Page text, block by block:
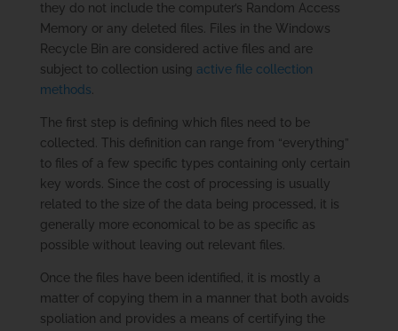
they do not include the computer’s Random Access
Memory or any deleted files. Files in the Windows
Recycle Bin are considered active files and are
subject to collection using active file collection
methods.
The first step is defining which files need to be
collected. This definition can range from “everything”
to files of a few specific types containing only certain
key words. Since the cost of processing is usually
related to the size of the data being processed, it is
generally more economical to be as specific as
possible without leaving out relevant files.
Once the files have been identified, it is mostly a
matter of copying them in a manner that both avoids
spoliation and provides a means of certifying the